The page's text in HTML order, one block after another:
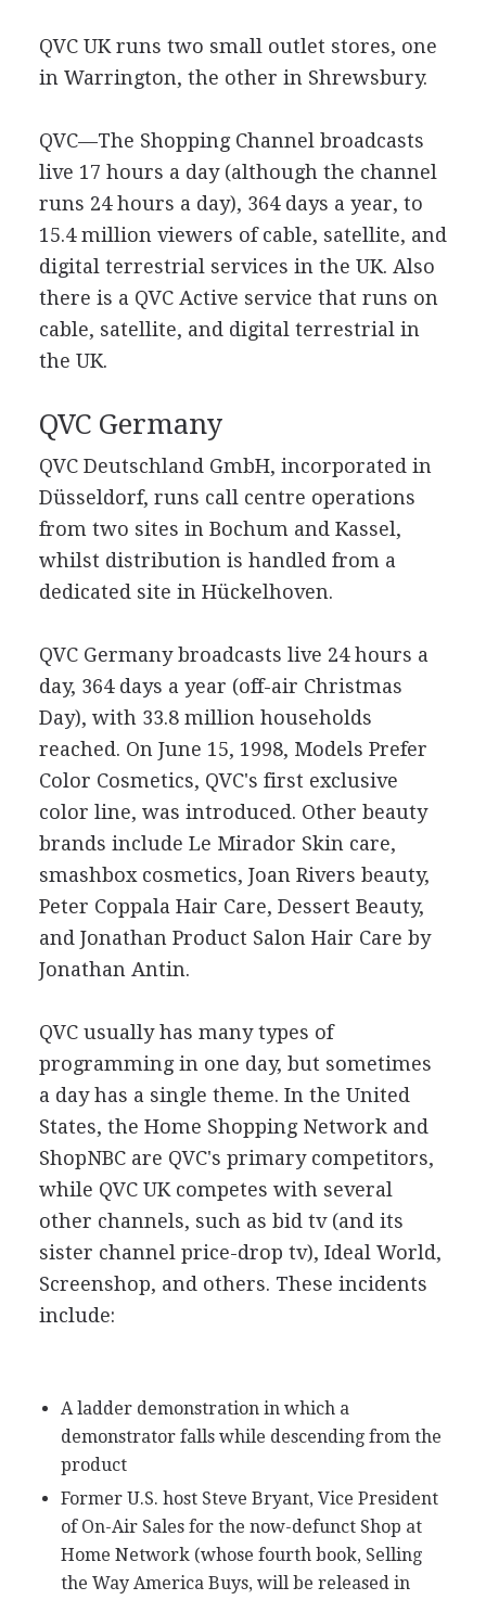
QVC UK runs two small outlet stores, one
in Warrington, the other in Shrewsbury.
QVC—The Shopping Channel broadcasts
live 17 hours a day (although the channel
runs 24 hours a day), 364 days a year, to
15.4 million viewers of cable, satellite, and
digital terrestrial services in the UK. Also
there is a QVC Active service that runs on
cable, satellite, and digital terrestrial in
the UK.
QVC Germany
QVC Deutschland GmbH, incorporated in
Düsseldorf, runs call centre operations
from two sites in Bochum and Kassel,
whilst distribution is handled from a
dedicated site in Hückelhoven.
QVC Germany broadcasts live 24 hours a
day, 364 days a year (off-air Christmas
Day), with 33.8 million households
reached. On June 15, 1998, Models Prefer
Color Cosmetics, QVC's first exclusive
color line, was introduced. Other beauty
brands include Le Mirador Skin care,
smashbox cosmetics, Joan Rivers beauty,
Peter Coppala Hair Care, Dessert Beauty,
and Jonathan Product Salon Hair Care by
Jonathan Antin.
QVC usually has many types of
programming in one day, but sometimes
a day has a single theme. In the United
States, the Home Shopping Network and
ShopNBC are QVC's primary competitors,
while QVC UK competes with several
other channels, such as bid tv (and its
sister channel price-drop tv), Ideal World,
Screenshop, and others. These incidents
include:
A ladder demonstration in which a
demonstrator falls while descending from the
product
Former U.S. host Steve Bryant, Vice President
of On-Air Sales for the now-defunct Shop at
Home Network (whose fourth book, Selling
the Way America Buys, will be released in